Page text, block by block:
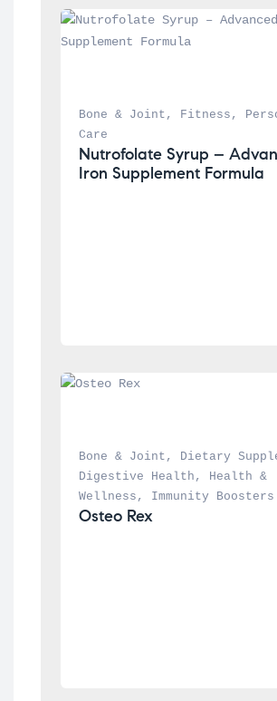
Bone & Joint , Fitness ,
Care
Nutrofolate Syrup –
Iron Supplement Formula
Bone & Joint , Dietary
Digestive Health ,
Health &
Wellness , Immunity Boosters
Osteo Rex